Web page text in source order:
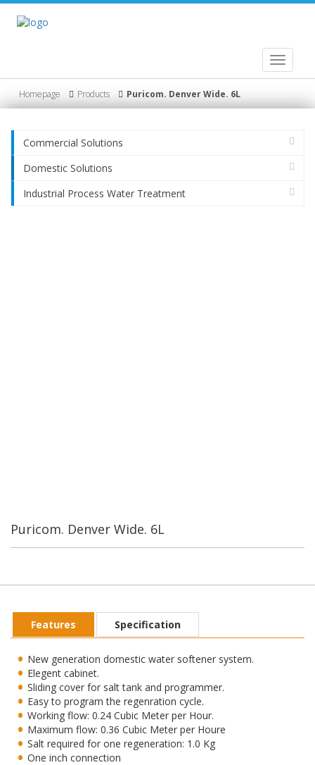
Toggle
Homepage Products Puricom. Denver Wide. 6L
Commercial Solutions
Domestic Solutions
Industrial Process Water Treatment
Puricom. Denver Wide. 6L
Features Specification
New generation domestic water softener system.
Elegent cabinet.
Sliding cover for salt tank and programmer.
Easy to program the regenration cycle.
Working flow: 0.24 Cubic Meter per Hour.
Maximum flow: 0.36 Cubic Meter per Houre
Salt required for one regeneration: 1.0 Kg
One inch connection